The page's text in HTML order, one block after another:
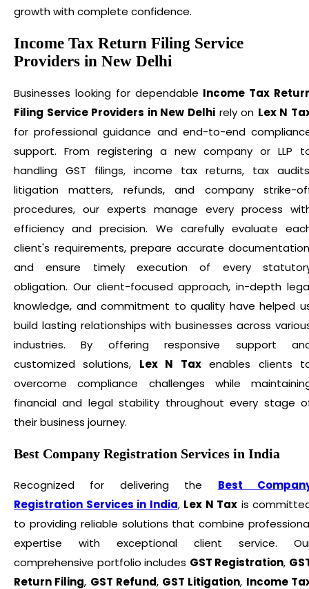
growth with complete confidence.
Income Tax Return Filing Service
Providers in New Delhi
Businesses looking for dependable Income Tax
Filing Service Providers in New Delhi rely on Lex N
for professional guidance and end-to-end
support. From registering a new company or LLP
handling GST filings, income tax returns, tax
litigation matters, refunds, and company strike-
procedures, our experts manage every process
efficiency and precision. We carefully evaluate
client's requirements, prepare accurate
and ensure timely execution of every
obligation. Our client-focused approach, in-depth
knowledge, and commitment to quality have helped
build lasting relationships with businesses across
industries. By offering responsive support
customized solutions, Lex N Taxenables clients
overcome compliance challenges while
financial and legal stability throughout every stage
their business journey.
Best Company Registration Services in India
Recognized for delivering the Best
Registration Services in India, Lex N Tax is
to providing reliable solutions that combine
expertise with exceptional client service.
comprehensive portfolio includes GST Registration,
Return Filing, GST Refund, GST Litigation, Income